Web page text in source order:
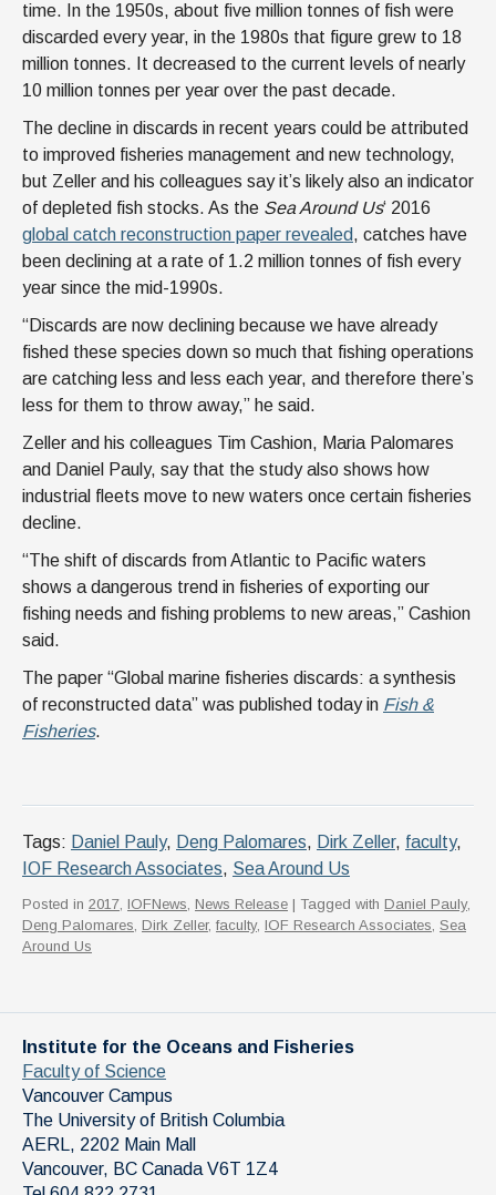
time. In the 1950s, about five million tonnes of fish were
discarded every year, in the 1980s that figure grew to 18
million tonnes. It decreased to the current levels of nearly
10 million tonnes per year over the past decade.
The decline in discards in recent years could be attributed
to improved fisheries management and new technology,
but Zeller and his colleagues say it’s likely also an indicator
of depleted fish stocks. As the Sea Around Us‘ 2016
global catch reconstruction paper revealed, catches have
been declining at a rate of 1.2 million tonnes of fish every
year since the mid-1990s.
“Discards are now declining because we have already
fished these species down so much that fishing operations
are catching less and less each year, and therefore there’s
less for them to throw away,” he said.
Zeller and his colleagues Tim Cashion, Maria Palomares
and Daniel Pauly, say that the study also shows how
industrial fleets move to new waters once certain fisheries
decline.
“The shift of discards from Atlantic to Pacific waters
shows a dangerous trend in fisheries of exporting our
fishing needs and fishing problems to new areas,” Cashion
said.
The paper “Global marine fisheries discards: a synthesis
of reconstructed data” was published today in Fish &
Fisheries.
Tags: Daniel Pauly, Deng Palomares, Dirk Zeller, faculty,
IOF Research Associates, Sea Around Us
Posted in 2017, IOFNews, News Release | Tagged with Daniel Pauly,
Deng Palomares, Dirk Zeller, faculty, IOF Research Associates, Sea
Around Us
Institute for the Oceans and Fisheries
Faculty of Science
Vancouver Campus
The University of British Columbia
AERL, 2202 Main Mall
Vancouver, BC Canada V6T 1Z4